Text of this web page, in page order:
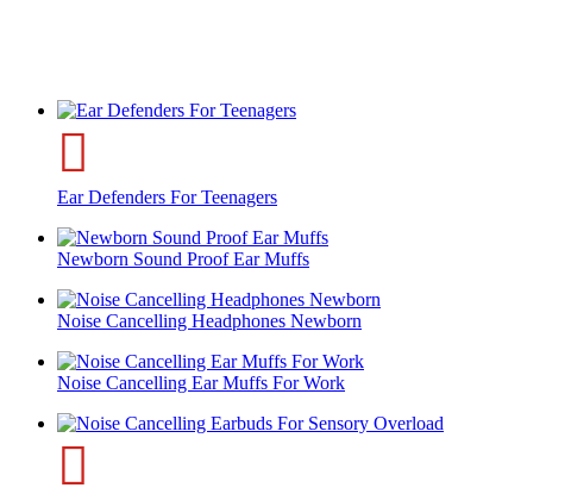
Ear Defenders For Teenagers
Newborn Sound Proof Ear Muffs
Noise Cancelling Headphones Newborn
Noise Cancelling Ear Muffs For Work